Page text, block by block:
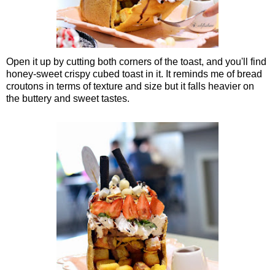
Open it up by cutting both corners of the toast, and you'll find
honey-sweet crispy cubed toast in it. It reminds me of bread
croutons in terms of texture and size but it falls heavier on
the buttery and sweet tastes.